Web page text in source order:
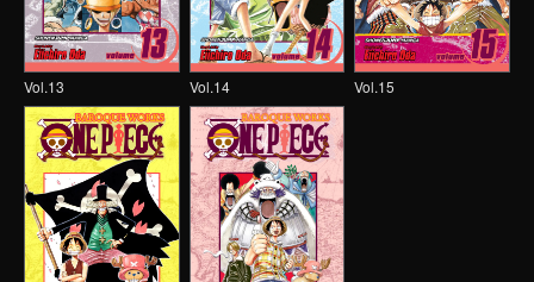
Vol.13 Vol.14 Vol.15